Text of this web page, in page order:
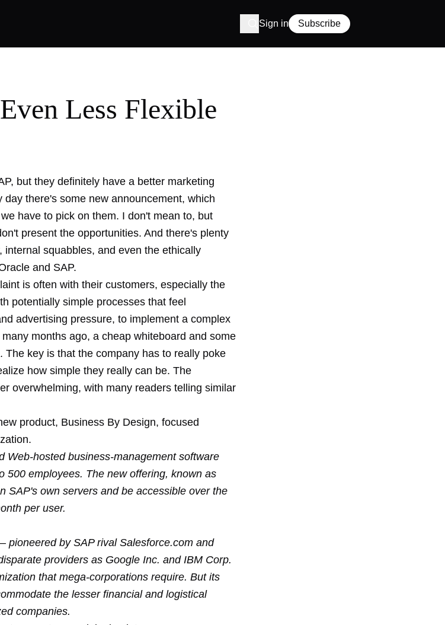
Sign in Subscribe
Less Flexible
but they definitely have a better marketing
there's some new announcement, which
have to pick on them. I don't mean to, but
present the opportunities. And there's plenty
, internal squabbles, and even the ethically
and SAP.
is often with their customers, especially the
potentially simple processes that feel
advertising pressure, to implement a complex
months ago, a cheap whiteboard and some
The key is that the company has to really poke
how simple they really can be. The
overwhelming, with many readers telling similar
product, Business By Design, focused
Web-hosted business-management software
500 employees. The new offering, known as
SAP's own servers and be accessible over the
per user.
pioneered by SAP rival Salesforce.com and
providers as Google Inc. and IBM Corp.
that mega-corporations require. But its
the lesser financial and logistical
companies.